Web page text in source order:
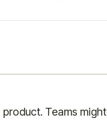
Teams